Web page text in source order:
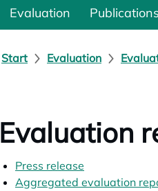
Evaluation Publications
Start Evaluation
Evaluation
Press release
Aggregated evaluation